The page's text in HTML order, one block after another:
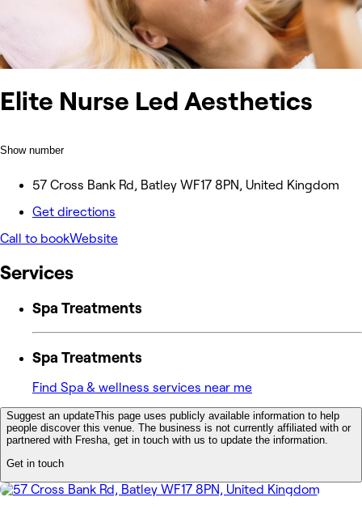
Elite Nurse Led Aesthetics
Show number
57 Cross Bank Rd, Batley WF17 8PN, United Kingdom
Get directions
Call to bookWebsite
Services
Spa Treatments
Spa Treatments
Find Spa & wellness services near me
Suggest an updateThis page uses publicly available information to help
people discover this venue. The business is not currently affiliated with or
partnered with Fresha, get in touch with us to update the information.
Get in touch